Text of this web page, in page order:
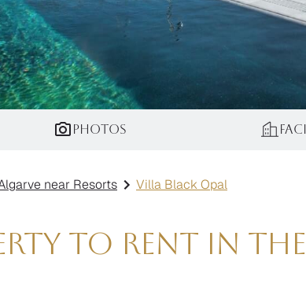
Photos
near Resorts Villa Black Opal
to Rent in the